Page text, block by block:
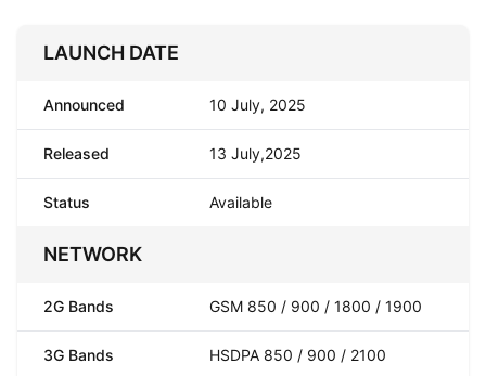
LAUNCH DATE
Announced 10 July, 2025
Released 13 July,2025
Status Available
NETWORK
2G Bands GSM 850 / 900 / 1800 / 1900
3G Bands HSDPA 850 / 900 / 2100